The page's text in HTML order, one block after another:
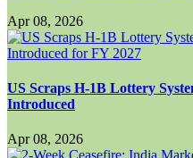
Apr 08, 2026
US Scraps H-1B Lottery
Introduced
Apr 08, 2026